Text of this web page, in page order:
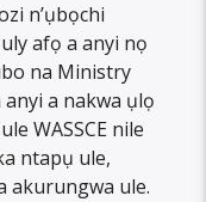
n’ụbọchi
afọ a anyi nọ
na Ministry
a nakwa ụlọ
WASSCE nile
ntapụ ule,
akurungwa ule.